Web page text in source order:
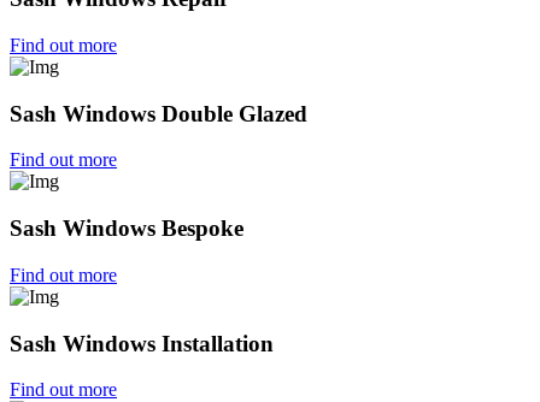
Find out more
Sash Windows Double Glazed
Find out more
Sash Windows Bespoke
Find out more
Sash Windows Installation
Find out more